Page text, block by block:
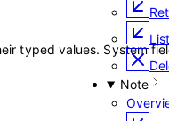
List
Note
typed values. System